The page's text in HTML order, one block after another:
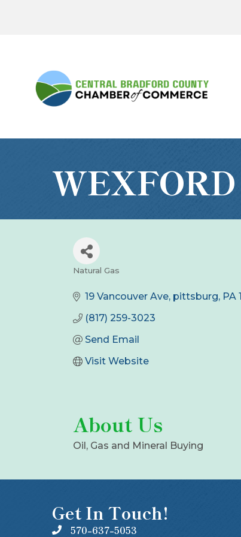
Natural Gas
19 Vancouver Ave pittsburg PA
(817) 259-3023
Send Email
Visit Website
About Us
Oil, Gas and Mineral Buying
Get In Touch!
570-637-5053